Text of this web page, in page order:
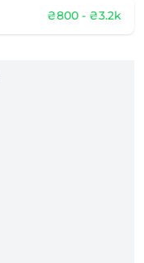
₴800 - ₴3.2k